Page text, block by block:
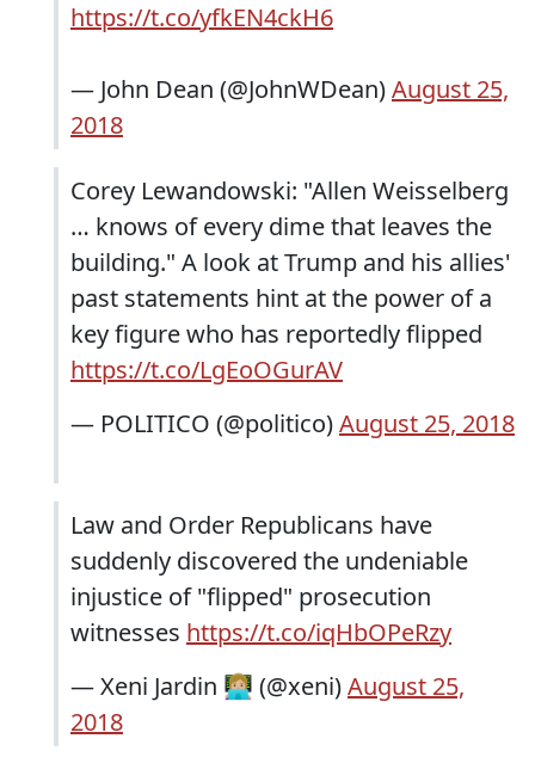
https://t.co/yfkEN4ckH6
— John Dean (@JohnWDean)August 25,
2018
Corey Lewandowski: "Allen Weisselberg
… knows of every dime that leaves the
building." A look at Trump and his allies'
past statements hint at the power of a
key figure who has reportedly flipped
https://t.co/LgEoOGurAV
— POLITICO (@politico)August 25, 2018
Law and Order Republicans have
suddenly discovered the undeniable
injustice of "flipped" prosecution
witnesses https://t.co/iqHbOPeRzy
— Xeni Jardin 👩🏼‍💻 (@xeni)August 25,
2018